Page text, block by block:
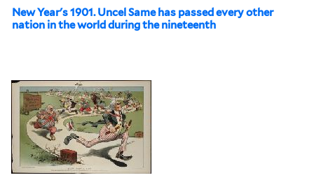
New Year's 1901. Uncel Same has passed every other
nation in the world during the nineteenth